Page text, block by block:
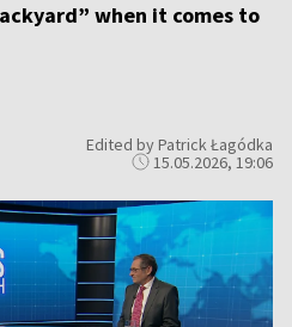
when it comes to
Edited by Patrick Łagódka
15.05.2026, 19:06